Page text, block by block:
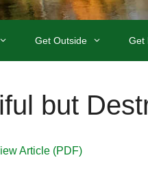
Get Outside Get
but
Article (PDF)